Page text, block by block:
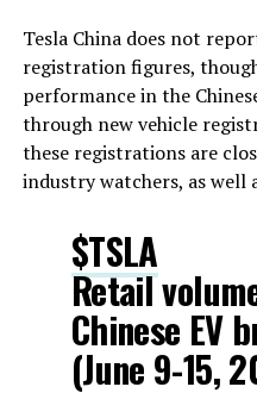
Tesla China does not
registration figures,
performance in the
through new vehicle
these registrations are
industry watchers, as well
$TSLA
Retail
Chinese EV
(June 9-15,